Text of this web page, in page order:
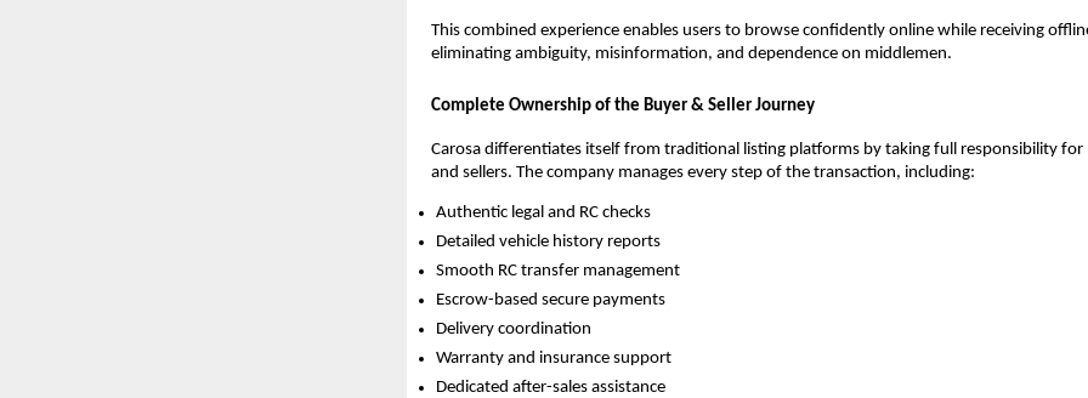
This combined experience enables users to browse confidently online while receiving
eliminating ambiguity, misinformation, and dependence on middlemen.
Complete Ownership of the Buyer & Seller Journey
Carosa differentiates itself from traditional listing platforms by taking full responsibility
and sellers. The company manages every step of the transaction, including:
Authentic legal and RC checks
Detailed vehicle history reports
Smooth RC transfer management
Escrow-based secure payments
Delivery coordination
Warranty and insurance support
Dedicated after-sales assistance